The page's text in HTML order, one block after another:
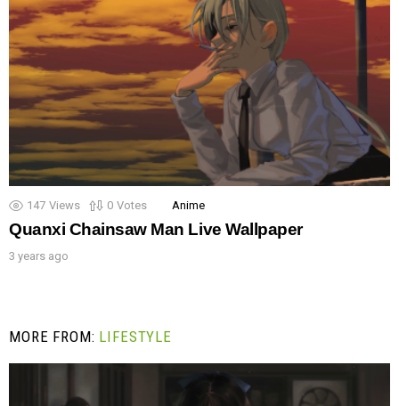
147 Views 0 Votes Anime
Quanxi Chainsaw Man Live Wallpaper
3 years ago
MORE FROM: LIFESTYLE